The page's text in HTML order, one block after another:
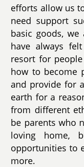
efforts allow us
need support
basic goods,
have always
resort for
how to become
and provide for
earth for a
from different
be parents who
loving home,
opportunities to
more.